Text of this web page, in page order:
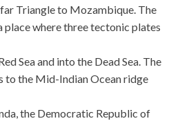
Triangle to Mozambique. The
place where three tectonic plates
Sea and into the Dead Sea. The
to the Mid-Indian Ocean ridge
the Democratic Republic of